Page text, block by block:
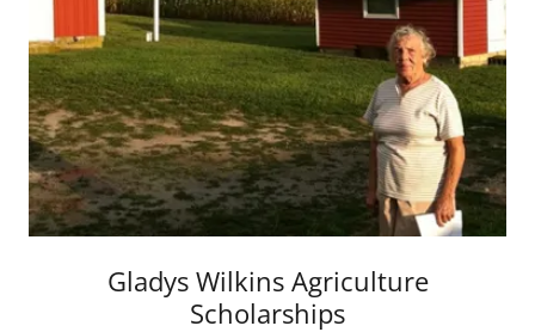
Gladys Wilkins Agriculture
Scholarships